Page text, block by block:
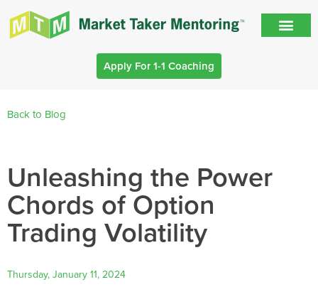
Apply For 1-1 Coaching
Back to Blog
Unleashing the Power
Chords of Option
Trading Volatility
Thursday, January 11, 2024